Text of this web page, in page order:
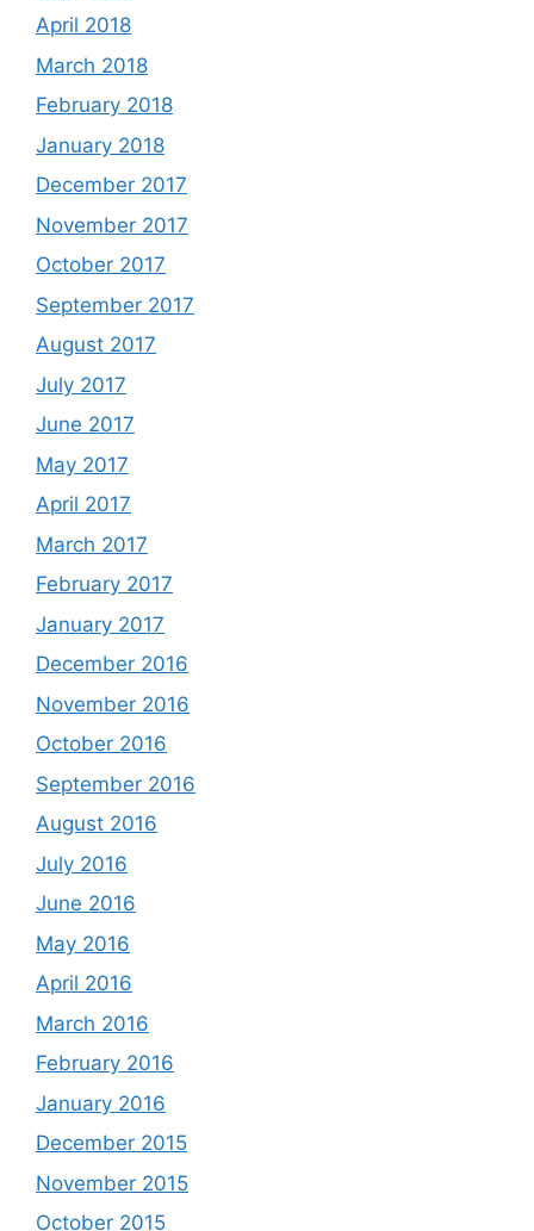
April 2018
March 2018
February 2018
January 2018
December 2017
November 2017
October 2017
September 2017
August 2017
July 2017
June 2017
May 2017
April 2017
March 2017
February 2017
January 2017
December 2016
November 2016
October 2016
September 2016
August 2016
July 2016
June 2016
May 2016
April 2016
March 2016
February 2016
January 2016
December 2015
November 2015
October 2015